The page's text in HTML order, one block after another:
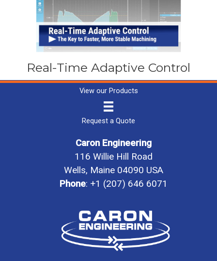
Real-Time Adaptive Control
View our Products
Request a Quote
Caron Engineering
116 Willie Hill Road
Wells, Maine 04090 USA
Phone: +1 (207) 646 6071